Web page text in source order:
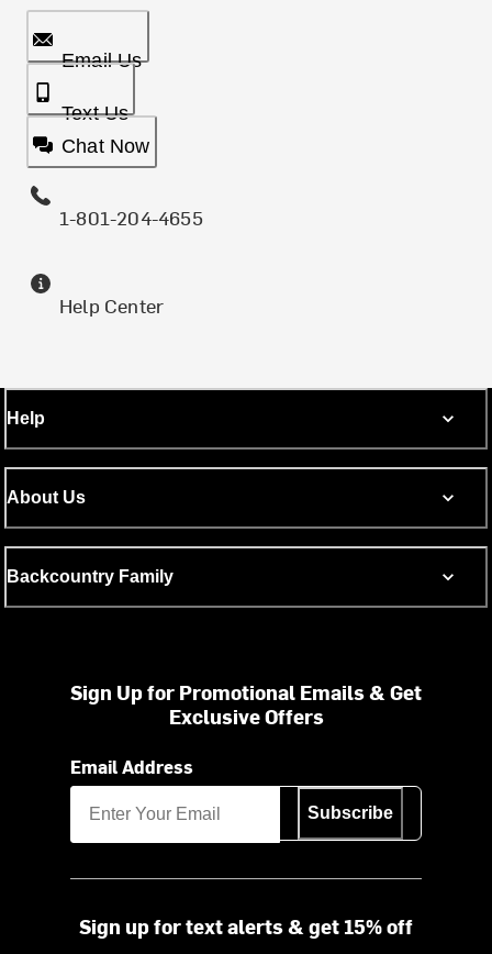
Email Us
Text Us
Chat Now
1-801-204-4655
Help Center
Help
About Us
Backcountry Family
Sign Up for Promotional Emails & Get
Exclusive Offers
Email Address
Subscribe
Sign up for text alerts & get 15% off